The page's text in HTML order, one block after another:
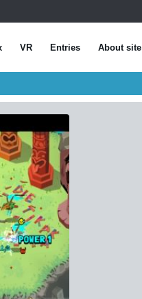
VR Entries About site